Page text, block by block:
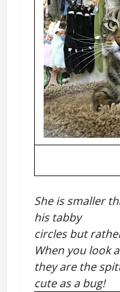
She is smaller
his tabby
circles but
When you look
they are the
cute as a bug!